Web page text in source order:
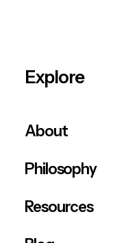
Explore
About
Philosophy
Resources